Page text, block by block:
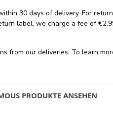
30 days of delivery. For
label, we charge a fee of
from our deliveries. To learn
PRODUKTE ANSEHEN